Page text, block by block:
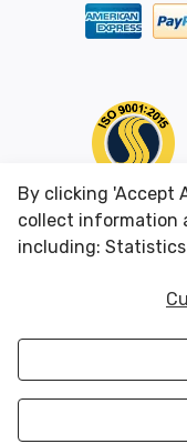
CUSTOMER
Careers
By clicking 'Accept
collect information
including: